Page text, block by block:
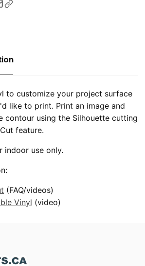
to customize your project surface
like to print. Print an image and
contour using the Silhouette cutting
feature.
indoor use only.
(FAQ/videos)
Vinyl (video)